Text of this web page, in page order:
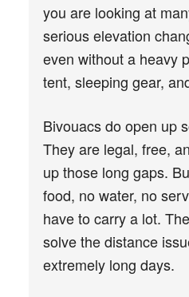
you are looking at
serious elevation
even without a heavy
tent, sleeping gear,
Bivouacs do open up
They are legal, free,
up those long gaps.
food, no water, no
have to carry a lot.
solve the distance
extremely long days.